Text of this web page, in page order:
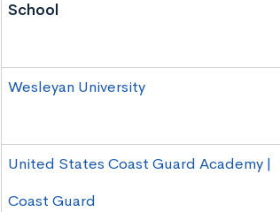
School
Wesleyan University
United States Coast Guard Academy |
Coast Guard